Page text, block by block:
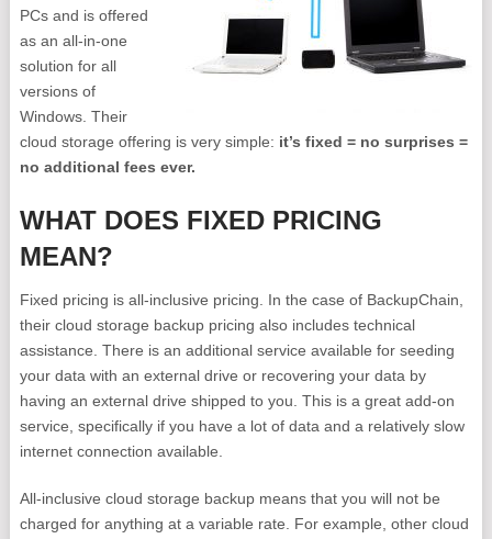
PCs and is offered
as an all-in-one
solution for all
versions of
Windows. Their
cloud storage offering is very simple: it’s fixed = no surprises =
no additional fees ever.
WHAT DOES FIXED PRICING
MEAN?
Fixed pricing is all-inclusive pricing. In the case of BackupChain,
their cloud storage backup pricing also includes technical
assistance. There is an additional service available for seeding
your data with an external drive or recovering your data by
having an external drive shipped to you. This is a great add-on
service, specifically if you have a lot of data and a relatively slow
internet connection available.
All-inclusive cloud storage backup means that you will not be
charged for anything at a variable rate. For example, other cloud